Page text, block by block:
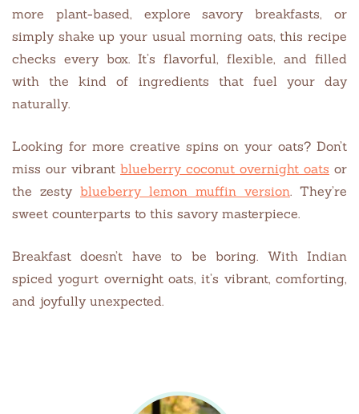
more plant-based, explore savory breakfasts, or
simply shake up your usual morning oats, this recipe
checks every box. It’s flavorful, flexible, and filled
with the kind of ingredients that fuel your day
naturally.
Looking for more creative spins on your oats? Don’t
miss our vibrant blueberry coconut overnight oats or
the zesty blueberry lemon muffin version. They’re
sweet counterparts to this savory masterpiece.
Breakfast doesn’t have to be boring. With Indian
spiced yogurt overnight oats, it’s vibrant, comforting,
and joyfully unexpected.